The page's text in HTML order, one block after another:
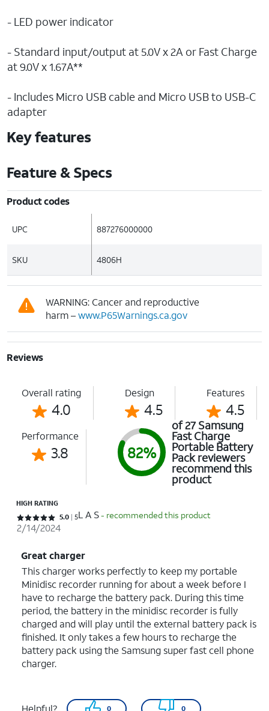
- LED power indicator
- Standard input/output at 5.0V x 2A or Fast Charge
at 9.0V x 1.67A**
- Includes Micro USB cable and Micro USB to USB-C
adapter
Key features
Feature & Specs
Product codes
UPC 887276000000
SKU 4806H
WARNING: Cancer and reproductive
harm –www.P65Warnings.ca.gov
Reviews
Overall rating
4.0
Design
4.5
Features
4.5
Performance
3.8 82%
of 27 Samsung
Fast Charge
Portable Battery
Pack reviewers
recommend this
product
HIGH RATING
Rated 5 out of 5 stars with 5 reviews
5.0 5L A S- recommended this product
2/14/2024
Great charger
This charger works perfectly to keep my portable
Minidisc recorder running for about a week before I
have to recharge the battery pack. During this time
period, the battery in the minidisc recorder is fully
charged and will play until the external battery pack is
finished. It only takes a few hours to recharge the
battery pack using the Samsung super fast cell phone
charger.
Helpful? 0 0